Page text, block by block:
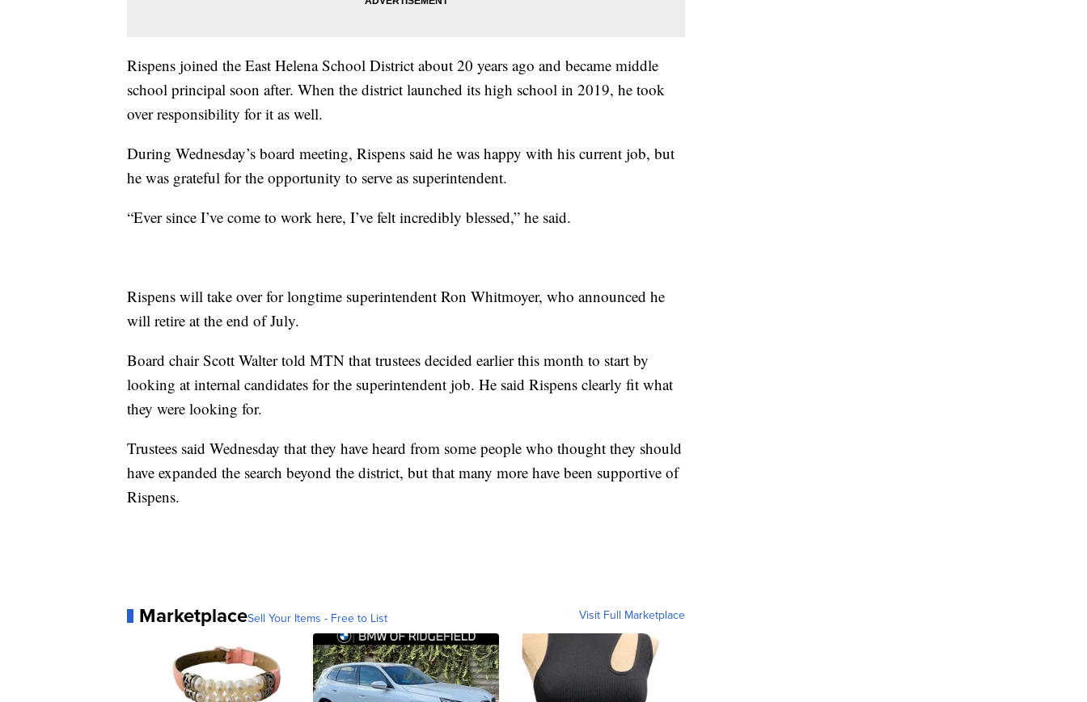
Rispens joined the East Helena School District about 20 years ago and became middle
school principal soon after. When the district launched its high school in 2019, he took
over responsibility for it as well.
During Wednesday’s board meeting, Rispens said he was happy with his current job, but
he was grateful for the opportunity to serve as superintendent.
“Ever since I’ve come to work here, I’ve felt incredibly blessed,” he said.
Rispens will take over for longtime superintendent Ron Whitmoyer, who announced he
will retire at the end of July.
Board chair Scott Walter told MTN that trustees decided earlier this month to start by
looking at internal candidates for the superintendent job. He said Rispens clearly fit what
they were looking for.
Trustees said Wednesday that they have heard from some people who thought they should
have expanded the search beyond the district, but that many more have been supportive of
Rispens.
MarketplaceSell Your Items - Free to List Visit Full Marketplace